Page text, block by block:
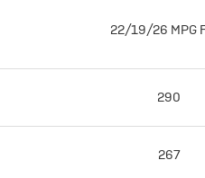
22/19/26 MPG
290
267